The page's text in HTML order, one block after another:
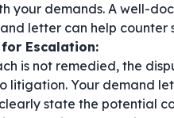
your demands. A well-
letter can help counter
Escalation:
is not remedied, the
litigation. Your demand
state the potential